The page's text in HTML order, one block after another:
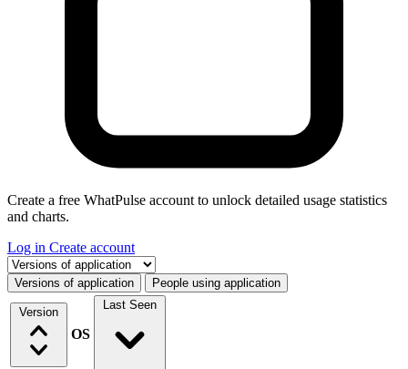
Create a free WhatPulse account to unlock detailed usage statistics
and charts.
Log in Create account
Select a tab
Versions of application People using application
Version
OS
Last Seen